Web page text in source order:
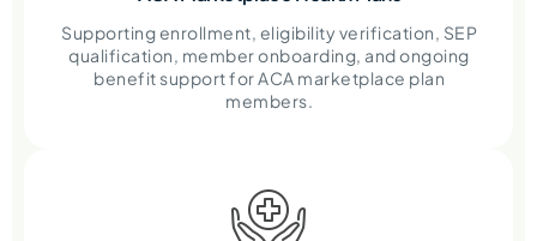
Supporting enrollment, eligibility verification, SEP
qualification, member onboarding, and ongoing
benefit support for ACA marketplace plan
members.